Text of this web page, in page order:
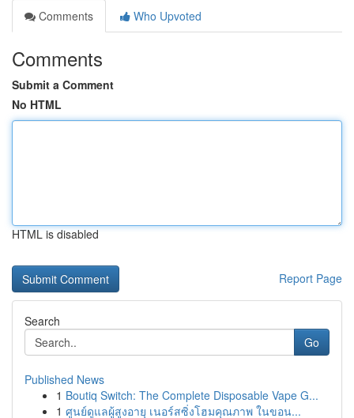
Comments
Who Upvoted
Comments
Submit a Comment
No HTML
HTML is disabled
Report Page
Search
Go
Published News
1 Boutiq Switch: The Complete Disposable Vape G...
1 ศูนย์ดูแลผู้สูงอายุ เนอร์สซิ่งโฮมคุณภาพ ในขอน...